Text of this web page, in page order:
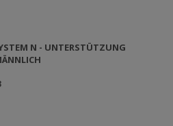
N - UNTERSTÜTZUNG